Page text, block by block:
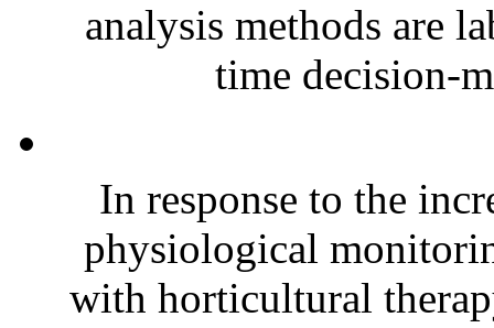
analysis methods are
time decision-
In response to the
physiological
with horticultural